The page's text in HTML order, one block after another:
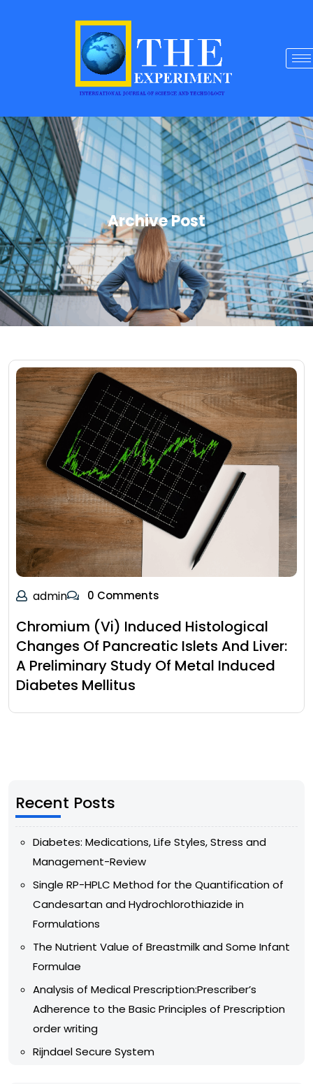
Archive Post
admin 0 Comments
Chromium (Vi) Induced Histological
Changes Of Pancreatic Islets And Liver:
A Preliminary Study Of Metal Induced
Diabetes Mellitus
Recent Posts
Diabetes: Medications, Life Styles, Stress and
Management-Review
Single RP-HPLC Method for the Quantification of
Candesartan and Hydrochlorothiazide in
Formulations
The Nutrient Value of Breastmilk and Some Infant
Formulae
Analysis of Medical Prescription:Prescriber’s
Adherence to the Basic Principles of Prescription
order writing
Rijndael Secure System